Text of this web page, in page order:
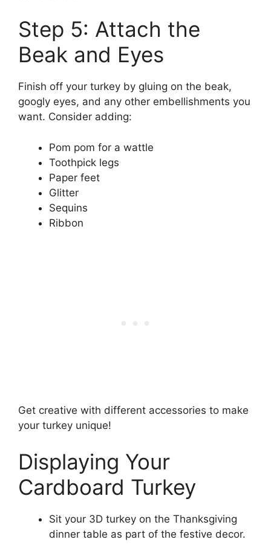
Step 5: Attach the
Beak and Eyes
Finish off your turkey by gluing on the beak,
googly eyes, and any other embellishments you
want. Consider adding:
Pom pom for a wattle
Toothpick legs
Paper feet
Glitter
Sequins
Ribbon
Get creative with different accessories to make
your turkey unique!
Displaying Your
Cardboard Turkey
Sit your 3D turkey on the Thanksgiving
dinner table as part of the festive decor.